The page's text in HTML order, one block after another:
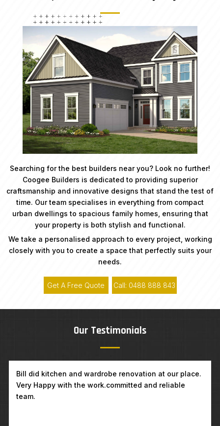
Searching for the best builders near you? Look no further!
Coogee Builders is dedicated to providing superior
craftsmanship and innovative designs that stand the test of
time. Our team specialises in everything from compact
urban dwellings to spacious family homes, ensuring that
your property is both stylish and functional.
We take a personalised approach to every project, working
closely with you to create a space that perfectly suits your
needs.
Get A Free Quote Call: 0488 888 843
Our Testimonials
Kitchen renovation in Carlton. Great, professional,
very friendly team, amazing job. Highly recommending
Coogee Builders